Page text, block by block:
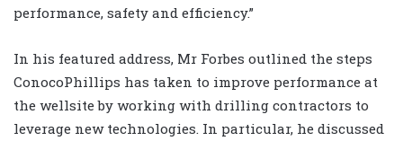
performance, safety and efficiency.”
In his featured address, Mr Forbes outlined the steps
ConocoPhillips has taken to improve performance at
the wellsite by working with drilling contractors to
leverage new technologies. In particular, he discussed